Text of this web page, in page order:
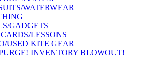
WATERWEAR
GADGETS
LESSONS
USED KITE GEAR
INVENTORY BLOWOUT!